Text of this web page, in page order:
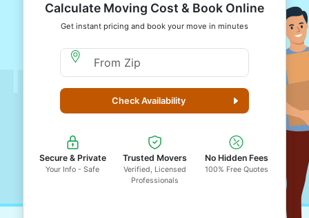
Calculate Moving Cost & Book Online
Get instant pricing and book your move in minutes
Moving From Zip
Check Availability
Secure & Private
Your Info - Safe
Trusted Movers
Verified, Licensed
Professionals
No Hidden Fees
100% Free Quotes